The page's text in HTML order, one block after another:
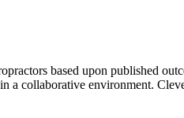
based upon published
a collaborative environment.